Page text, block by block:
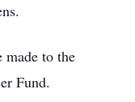
to the
Fund.